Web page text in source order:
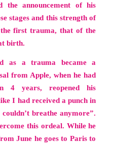
the announcement of his
stages and this strength of
first trauma, that of the
birth.
as a trauma became a
from Apple, when he had
years, reopened his
I had received a punch in
breathe anymore”.
this ordeal. While he
June he goes to Paris to